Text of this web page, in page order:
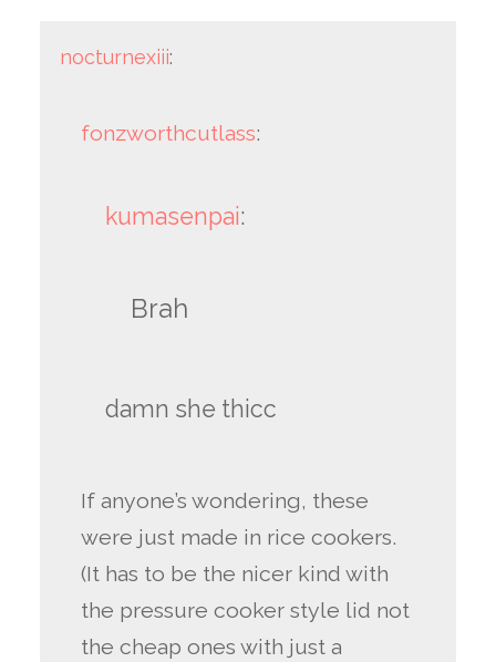
nocturnexiii:
fonzworthcutlass:
kumasenpai:
Brah
damn she thicc
If anyone’s wondering, these
were just made in rice cookers.
(It has to be the nicer kind with
the pressure cooker style lid not
the cheap ones with just a